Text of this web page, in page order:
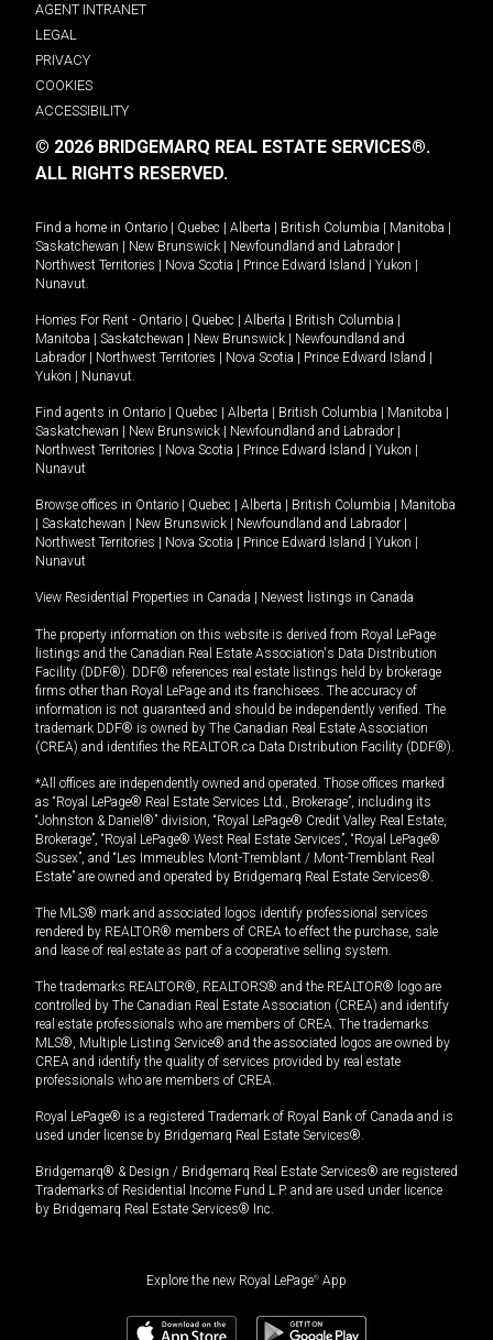
AGENT INTRANET
LEGAL
PRIVACY
COOKIES
ACCESSIBILITY
© 2026 BRIDGEMARQ REAL ESTATE SERVICES®.
ALL RIGHTS RESERVED.
Find a home in Ontario Quebec Alberta British Columbia Manitoba
Saskatchewan
New Brunswick Newfoundland and Labrador
Northwest Territories
Nova Scotia Prince Edward Island Yukon
Nunavut.
Homes For Rent - Ontario Quebec Alberta British Columbia
Manitoba
Saskatchewan New Brunswick
Newfoundland and
Labrador
Northwest Territories Nova Scotia Prince Edward Island
Yukon
Nunavut.
Find agents in Ontario Quebec Alberta British Columbia Manitoba
Saskatchewan
New Brunswick Newfoundland and Labrador
Northwest Territories
Nova Scotia Prince Edward Island Yukon
Nunavut
Browse offices in Ontario Quebec Alberta British Columbia
Manitoba
Saskatchewan New Brunswick Newfoundland and Labrador
Northwest Territories
Nova Scotia Prince Edward Island Yukon
Nunavut
View Residential Properties in Canada Newest listings in Canada
The property information on this website is derived from Royal LePage
listings and the Canadian Real Estate Association's Data Distribution
Facility (DDF®). DDF® references real estate listings held by brokerage
firms other than Royal LePage and its franchisees. The accuracy of
information is not guaranteed and should be independently verified. The
trademark DDF® is owned by The Canadian Real Estate Association
(CREA) and identifies the REALTOR.ca Data Distribution Facility (DDF®).
*All offices are independently owned and operated. Those offices marked
as “Royal LePage® Real Estate Services Ltd., Brokerage”, including its
“Johnston & Daniel®” division, “Royal LePage® Credit Valley Real Estate,
Brokerage”, “Royal LePage® West Real Estate Services”, “Royal LePage®
Sussex”, and “Les Immeubles Mont-Tremblant / Mont-Tremblant Real
Estate” are owned and operated by Bridgemarq Real Estate Services®.
The MLS® mark and associated logos identify professional services
rendered by REALTOR® members of CREA to effect the purchase, sale
and lease of real estate as part of a cooperative selling system.
The trademarks REALTOR®, REALTORS® and the REALTOR® logo are
controlled by The Canadian Real Estate Association (CREA) and identify
real estate professionals who are members of CREA. The trademarks
MLS®, Multiple Listing Service® and the associated logos are owned by
CREA and identify the quality of services provided by real estate
professionals who are members of CREA.
Royal LePage® is a registered Trademark of Royal Bank of Canada and is
used under license by Bridgemarq Real Estate Services®.
Bridgemarq® & Design / Bridgemarq Real Estate Services® are registered
Trademarks of Residential Income Fund L.P. and are used under licence
by Bridgemarq Real Estate Services® Inc.
Explore the new Royal LePage® App